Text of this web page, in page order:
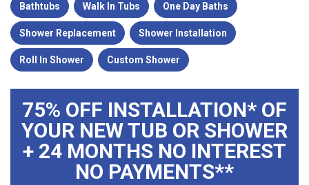
Bathtubs Walk In Tubs One Day Baths
Shower Replacement Shower Installation
Roll In Shower Custom Shower
75% OFF INSTALLATION* OF
YOUR NEW TUB OR SHOWER
+ 24 MONTHS NO INTEREST
NO PAYMENTS**